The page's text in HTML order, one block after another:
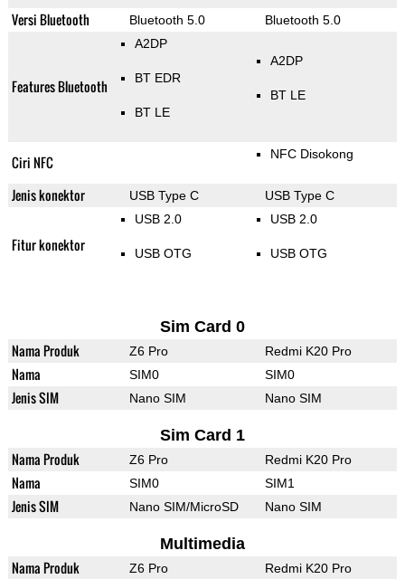
Versi Bluetooth Bluetooth 5.0 Bluetooth 5.0
Features Bluetooth
A2DP
BT EDR
BT LE
A2DP
BT LE
Ciri NFC NFC Disokong
Jenis konektor USB Type C USB Type C
Fitur konektor
USB 2.0
USB OTG
USB 2.0
USB OTG
Sim Card 0
Nama Produk Z6 Pro Redmi K20 Pro
Nama SIM0 SIM0
Jenis SIM Nano SIM Nano SIM
Sim Card 1
Nama Produk Z6 Pro Redmi K20 Pro
Nama SIM0 SIM1
Jenis SIM Nano SIM/MicroSD Nano SIM
Multimedia
Nama Produk Z6 Pro Redmi K20 Pro